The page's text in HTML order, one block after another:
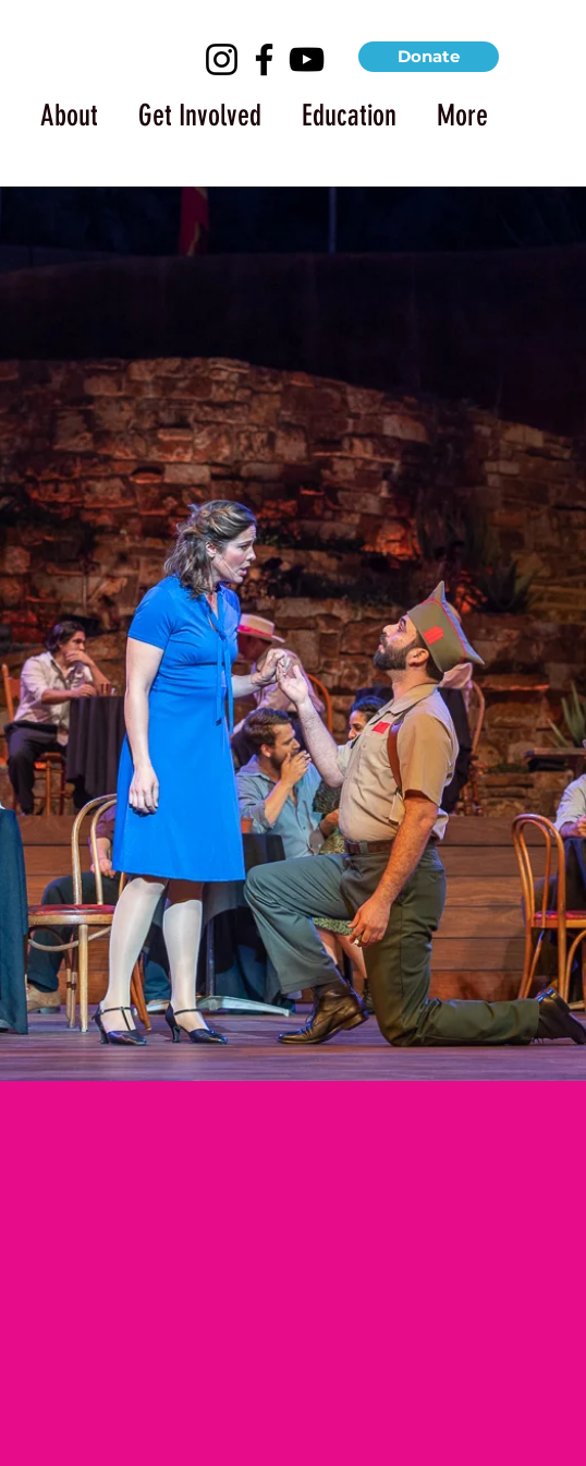
Donate
About Get Involved Education More